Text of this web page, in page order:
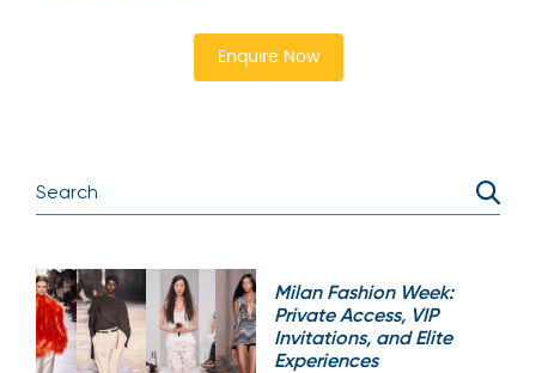
Enquire Now
Milan Fashion Week:
Private Access, VIP
Invitations, and Elite
Experiences